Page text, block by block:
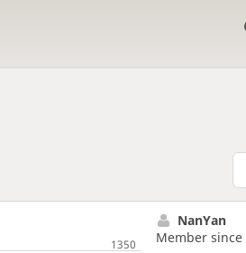
NanYan
Member since